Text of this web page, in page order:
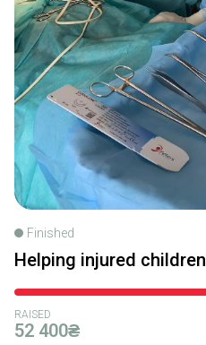
Finished
Helping injured children
RAISED
52 400₴